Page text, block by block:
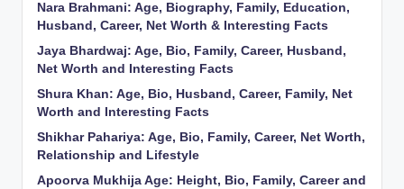
Nara Brahmani: Age, Biography, Family, Education,
Husband, Career, Net Worth & Interesting Facts
Jaya Bhardwaj: Age, Bio, Family, Career, Husband,
Net Worth and Interesting Facts
Shura Khan: Age, Bio, Husband, Career, Family, Net
Worth and Interesting Facts
Shikhar Pahariya: Age, Bio, Family, Career, Net Worth,
Relationship and Lifestyle
Apoorva Mukhija Age: Height, Bio, Family, Career and